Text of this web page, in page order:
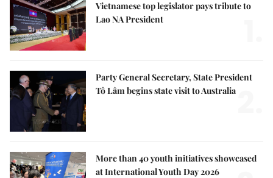
Vietnamese top legislator pays tribute to
Lao NA President
Party General Secretary, State President
Tô Lâm begins state visit to Australia
More than 40 youth initiatives showcased
at International Youth Day 2026